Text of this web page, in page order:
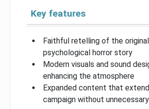
Key features
Faithful retelling of the original
psychological horror story
Modern visuals and sound
enhancing the atmosphere
Expanded content that
campaign without